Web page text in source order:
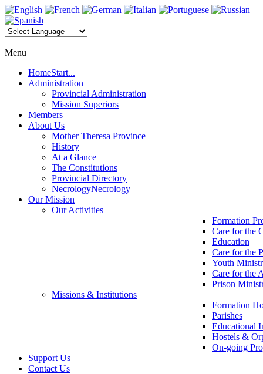
Menu
HomeStart...
Administration
Provincial Administration
Mission Superiors
Members
About Us
Mother Theresa Province
History
At a Glance
The Constitutions
Provincial Directory
NecrologyNecrology
Our Mission
Our Activities
Formation
Care for the
Education
Care for the
Youth
Care for the
Prison
Missions & Institutions
Formation
Parishes
Educational
Hostels &
On-going
Support Us
Contact Us